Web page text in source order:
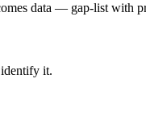
data — gap-list with
it.